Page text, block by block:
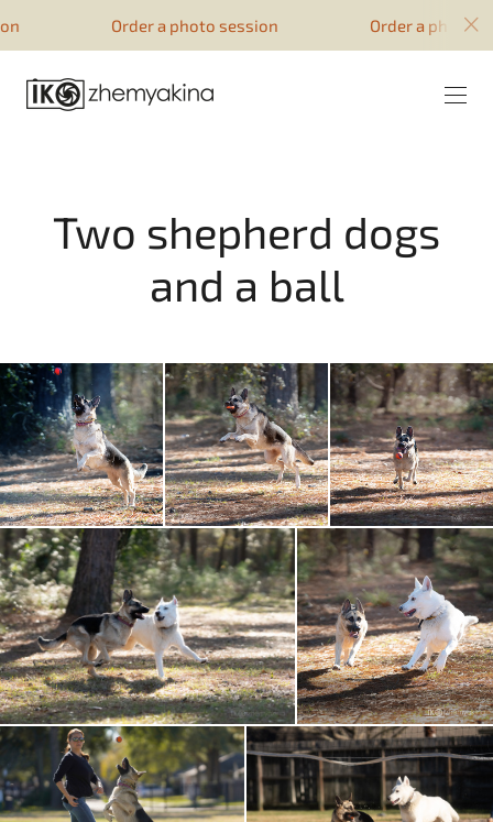
0mhvf6u4GAsqV_rEAff_z1ESpZ7Nm4
Order a photo session Order a photo session
Two shepherd dogs
and a ball